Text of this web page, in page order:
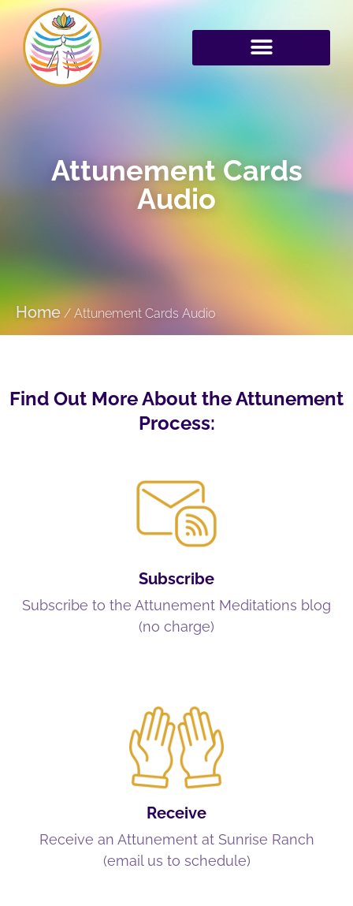
Attunement Cards
Audio
Home / Attunement Cards Audio
Find Out More About the Attunement
Process:
Subscribe
Subscribe to the Attunement Meditations blog
(no charge)
Receive
Receive an Attunement at Sunrise Ranch
(email us to schedule)